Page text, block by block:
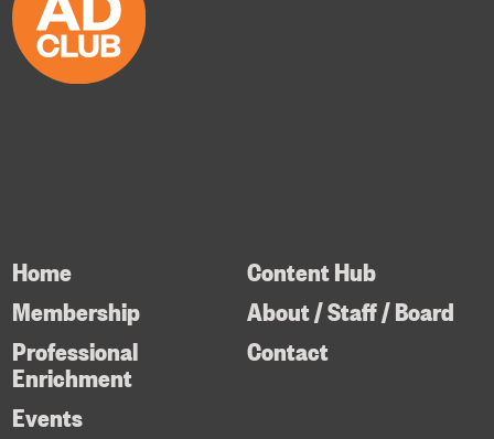
Home
Membership
Professional
Enrichment
Content Hub
About / Staff / Board
Contact
Events